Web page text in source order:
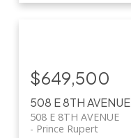
508 E 8TH AVENUE
508 E 8TH AVENUE
Prince Rupert
$649,500